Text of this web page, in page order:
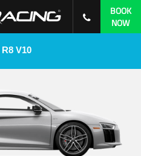
BOOK
NOW
R8 V10